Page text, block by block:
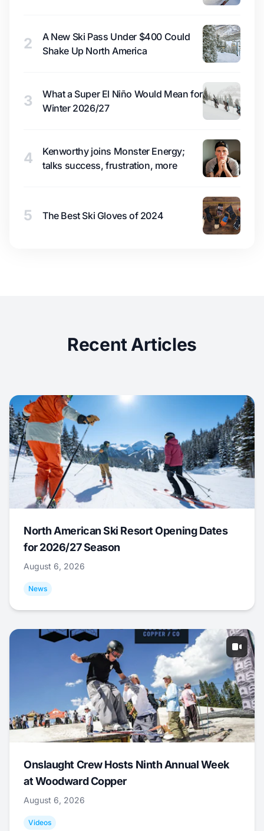
2
A New Ski Pass Under $400 Could
Shake Up North America
3
What a Super El Niño Would Mean for
Winter 2026/27
4
Kenworthy joins Monster Energy;
talks success, frustration, more
5 The Best Ski Gloves of 2024
Recent Articles
North American Ski Resort Opening Dates
for 2026/27 Season
August 6, 2026
News
Onslaught Crew Hosts Ninth Annual Week
at Woodward Copper
August 6, 2026
Videos